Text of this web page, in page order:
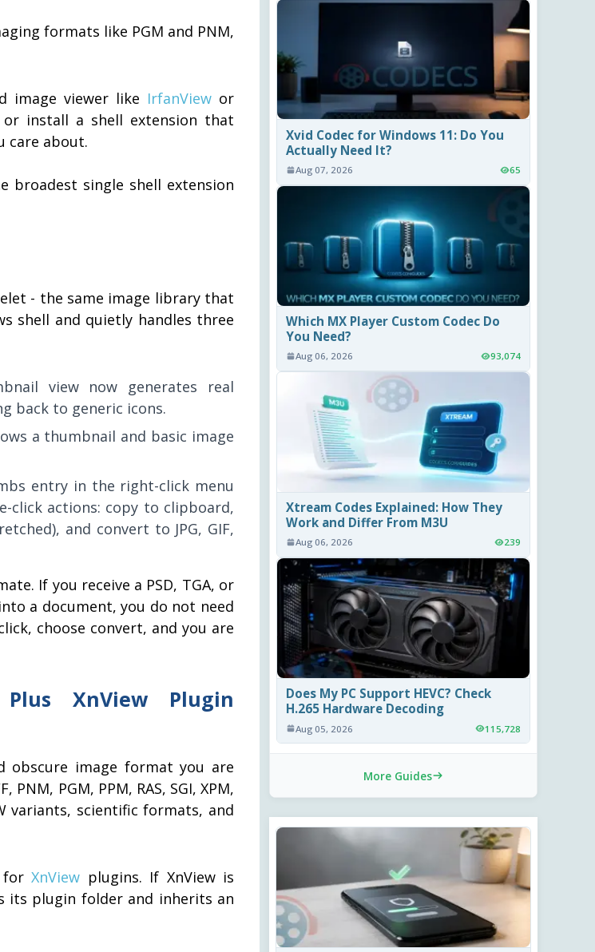
formats like PGM and PNM,
image viewer like IrfanView or
install a shell extension that
care about.
broadest single shell extension
- the same image library that
shell and quietly handles three
view now generates real
back to generic icons.
a thumbnail and basic image
entry in the right-click menu
click actions: copy to clipboard,
and convert to JPG, GIF,
If you receive a PSD, TGA, or
a document, you do not need
choose convert, and you are
XnView Plugin
obscure image format you are
PNM, PGM, PPM, RAS, SGI, XPM,
variants, scientific formats, and
forXnView plugins. If XnView is
its plugin folder and inherits an
Xvid Codec for Windows 11: Do You
Actually Need It?
Aug 07, 2026 65
Which MX Player Custom Codec Do
You Need?
Aug 06, 2026 93,074
Xtream Codes Explained: How They
Work and Differ From M3U
Aug 06, 2026 239
Does My PC Support HEVC? Check
H.265 Hardware Decoding
Aug 05, 2026 115,728
More Guides